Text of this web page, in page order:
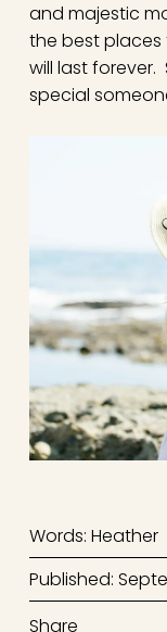
and majestic
the best
will last forever.
special
Words: Heather
Published:
Share